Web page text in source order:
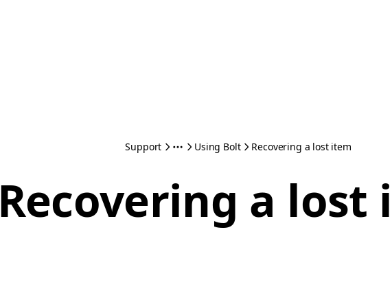
Support Using Bolt Recovering a lost item
Recovering a lost